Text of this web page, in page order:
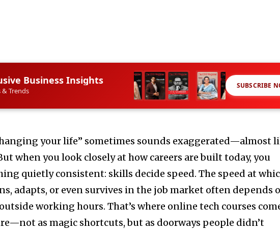
Business Insights
Trends
SUBSCRIBE
your life” sometimes sounds exaggerated—almost
when you look closely at how careers are built today, you
quietly consistent: skills decide speed. The speed at
adapts, or even survives in the job market often depends
working hours. That’s where online tech courses
as magic shortcuts, but as doorways people didn’t